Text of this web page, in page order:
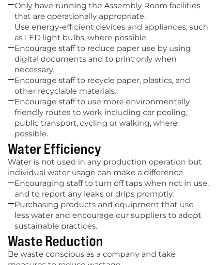
Only have running the Assembly Room facilities
that are operationally appropriate.
Use energy-efficient devices and appliances, such
as LED light bulbs, where possible.
Encourage staff to reduce paper use by using
digital documents and to print only when
necessary.
Encourage staff to recycle paper, plastics, and
other recyclable materials.
Encourage staff to use more environmentally
friendly routes to work including car pooling,
public transport, cycling or walking, where
possible.
Water Efficiency
Water is not used in any production operation but
individual water usage can make a difference.
Encouraging staff to turn off taps when not in use,
and to report any leaks or drips promptly.
Purchasing products and equipment that use
less water and encourage our suppliers to adopt
sustainable practices.
Waste Reduction
Be waste conscious as a company and take